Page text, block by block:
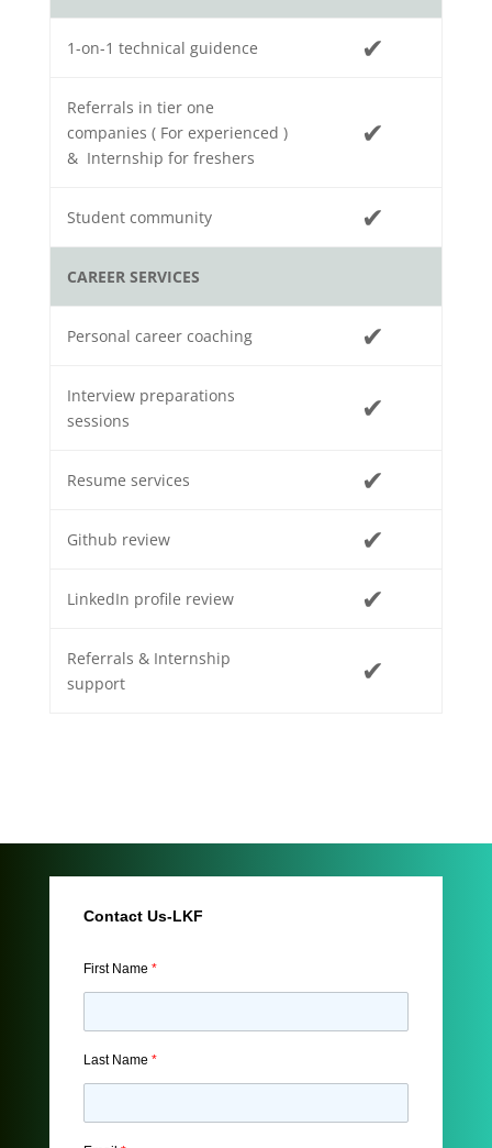
1-on-1 technical guidence ✔
Referrals in tier one
companies ( For experienced )
& Internship for freshers
✔
Student community ✔
CAREER SERVICES
Personal career coaching ✔
Interview preparations
sessions
✔
Resume services ✔
Github review ✔
LinkedIn profile review ✔
Referrals & Internship
support
✔
Contact Us-LKF
First Name *
Last Name *